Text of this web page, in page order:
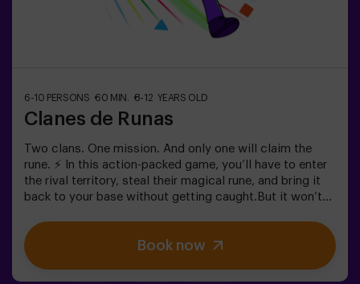
accompanied by an adult, who also counts as a player.
6-10 PERSONS 60 MIN. 8-12 YEARS OLD
Clanes de Runas
Two clans. One mission. And only one will claim the
rune. ⚡ In this action-packed game, you’ll have to enter
the rival territory, steal their magical rune, and bring it
back to your base without getting caught.But it won’t
teammate sets you free. ❄️ The key is to move fast,
coordinate as a team, and know when to attack or
defend.It’s not just about running — it’s about teamwork
Book now